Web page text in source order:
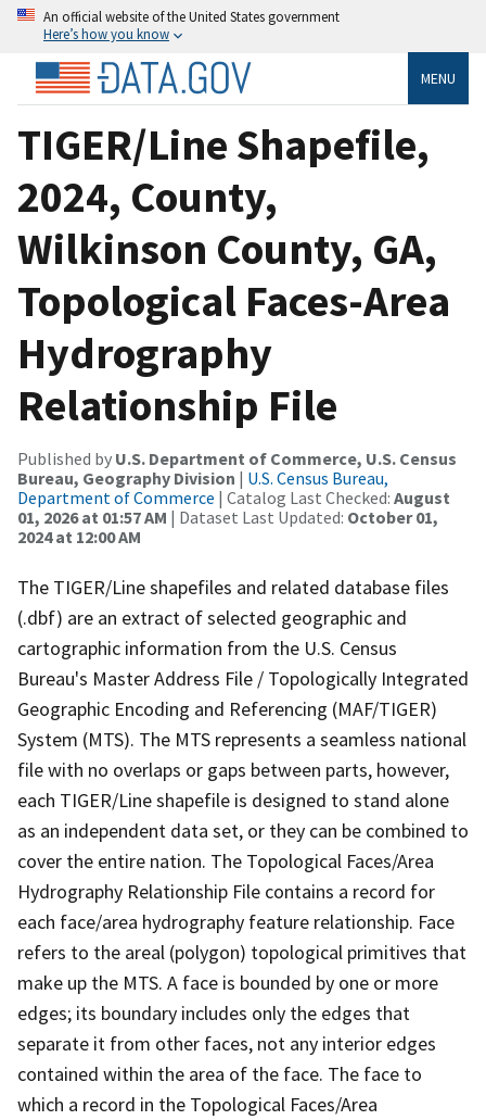
An official website of the United States government
Here’s how you know
MENU
TIGER/Line Shapefile,
2024, County,
Wilkinson County, GA,
Topological Faces-Area
Hydrography
Relationship File
Published by U.S. Department of Commerce, U.S. Census
Bureau, Geography Division | U.S. Census Bureau,
Department of Commerce | Catalog Last Checked: August
01, 2026 at 01:57 AM | Dataset Last Updated: October 01,
2024 at 12:00 AM
The TIGER/Line shapefiles and related database files
(.dbf) are an extract of selected geographic and
cartographic information from the U.S. Census
Bureau's Master Address File / Topologically Integrated
Geographic Encoding and Referencing (MAF/TIGER)
System (MTS). The MTS represents a seamless national
file with no overlaps or gaps between parts, however,
each TIGER/Line shapefile is designed to stand alone
as an independent data set, or they can be combined to
cover the entire nation. The Topological Faces/Area
Hydrography Relationship File contains a record for
each face/area hydrography feature relationship. Face
refers to the areal (polygon) topological primitives that
make up the MTS. A face is bounded by one or more
edges; its boundary includes only the edges that
separate it from other faces, not any interior edges
contained within the area of the face. The face to
which a record in the Topological Faces/Area